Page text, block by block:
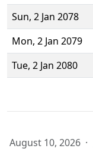
Sun, 2 Jan 2078
Mon, 2 Jan 2079
Tue, 2 Jan 2080
August 10, 2026